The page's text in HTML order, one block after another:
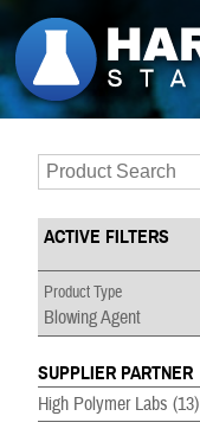
ACTIVE FILTERS
Product Type
Blowing Agent
SUPPLIER PARTNER
High Polymer Labs (13)